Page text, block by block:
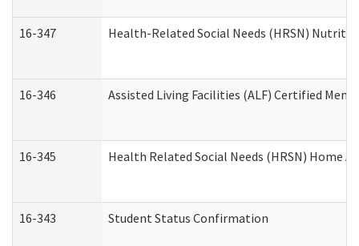
16-347 Health-Related Social Needs (HRSN)
16-346 Assisted Living Facilities (ALF) Certified
16-345 Health Related Social Needs (HRSN) Home
16-343 Student Status Confirmation